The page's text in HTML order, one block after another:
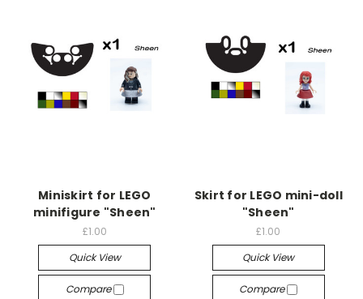
Miniskirt for LEGO
minifigure "Sheen"
£1.00
Quick View
Compare
Skirt for LEGO mini-doll
"Sheen"
£1.00
Quick View
Compare